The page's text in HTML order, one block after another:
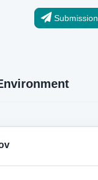
Submission